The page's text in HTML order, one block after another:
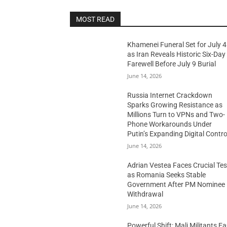
MOST READ
Khamenei Funeral Set for July 4
as Iran Reveals Historic Six-Day
Farewell Before July 9 Burial
June 14, 2026
Russia Internet Crackdown
Sparks Growing Resistance as
Millions Turn to VPNs and Two-
Phone Workarounds Under
Putin’s Expanding Digital
June 14, 2026
Adrian Vestea Faces Crucial
as Romania Seeks Stable
Government After PM Nominee
Withdrawal
June 14, 2026